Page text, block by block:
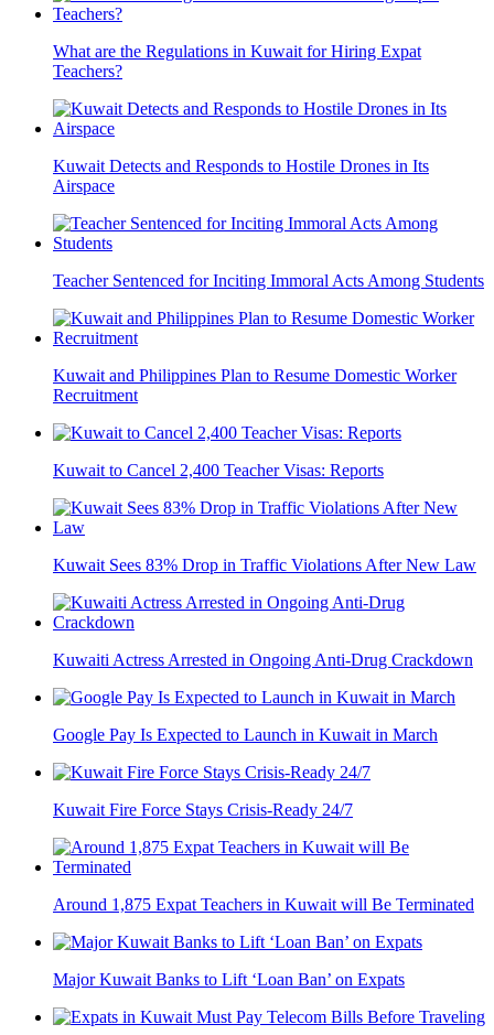
What are the Regulations in Kuwait for Hiring Expat
Teachers?
Kuwait Detects and Responds to Hostile Drones in Its
Airspace
Teacher Sentenced for Inciting Immoral Acts Among Students
Kuwait and Philippines Plan to Resume Domestic Worker
Recruitment
Kuwait to Cancel 2,400 Teacher Visas: Reports
Kuwait Sees 83% Drop in Traffic Violations After New Law
Kuwaiti Actress Arrested in Ongoing Anti-Drug Crackdown
Google Pay Is Expected to Launch in Kuwait in March
Kuwait Fire Force Stays Crisis-Ready 24/7
Around 1,875 Expat Teachers in Kuwait will Be Terminated
Major Kuwait Banks to Lift ‘Loan Ban’ on Expats